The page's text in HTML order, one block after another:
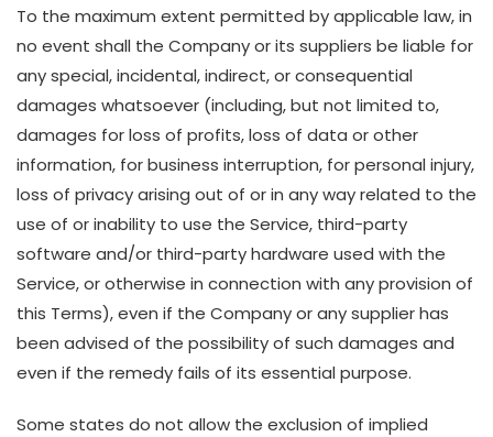
To the maximum extent permitted by applicable law, in
no event shall the Company or its suppliers be liable for
any special, incidental, indirect, or consequential
damages whatsoever (including, but not limited to,
damages for loss of profits, loss of data or other
information, for business interruption, for personal injury,
loss of privacy arising out of or in any way related to the
use of or inability to use the Service, third-party
software and/or third-party hardware used with the
Service, or otherwise in connection with any provision of
this Terms), even if the Company or any supplier has
been advised of the possibility of such damages and
even if the remedy fails of its essential purpose.
Some states do not allow the exclusion of implied